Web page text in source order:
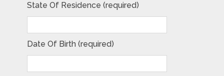
State Of Residence (required)
Date Of Birth (required)